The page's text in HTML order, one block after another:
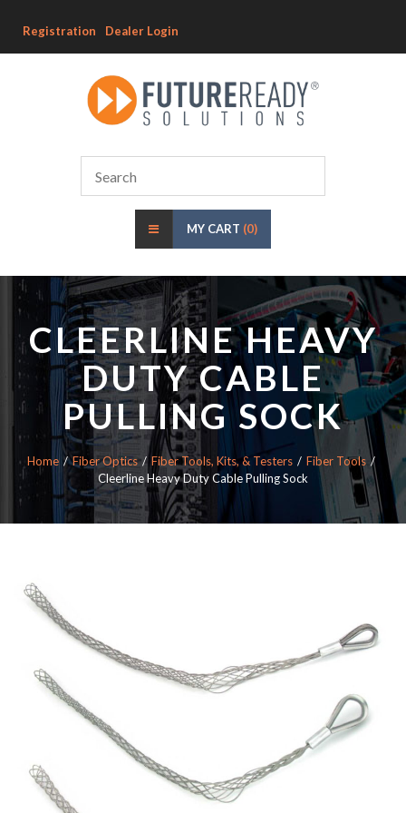
Registration Dealer Login
MY CART (0)
CLEERLINE HEAVY
DUTY CABLE
PULLING SOCK
Home Fiber Optics Fiber Tools, Kits, & Testers
Fiber Tools
Cleerline Heavy Duty Cable Pulling Sock